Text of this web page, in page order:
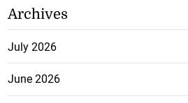
Archives
July 2026
June 2026